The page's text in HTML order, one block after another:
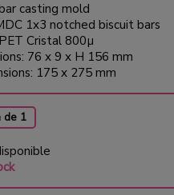
casting mold
1x3 notched biscuit bars
Cristal 800µ
76 x 9 x H 156 mm
175 x 275 mm
de 1